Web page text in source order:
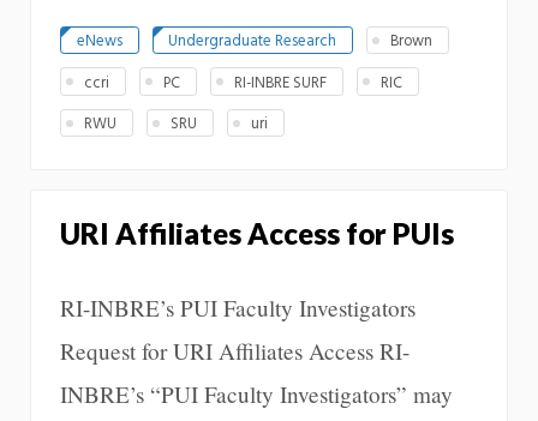
eNews Undergraduate Research
Brown
ccri
PC RI-INBRE SURF
RIC
RWU
SRU uri
URI Affiliates Access for PUIs
RI-INBRE’s PUI Faculty Investigators
Request for URI Affiliates Access RI-
INBRE’s “PUI Faculty Investigators” may